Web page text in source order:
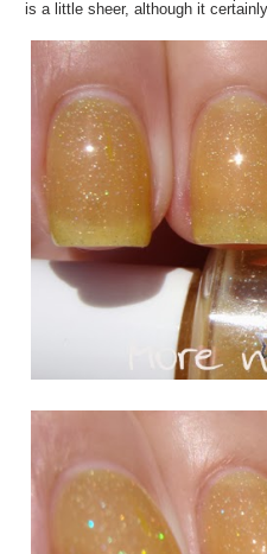
is a little sheer, although it